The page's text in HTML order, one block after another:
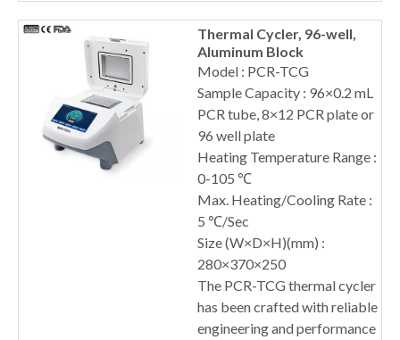
Thermal Cycler, 96-well,
Aluminum Block
Model : PCR-TCG
Sample Capacity : 96×0.2 mL
PCR tube, 8×12 PCR plate or
96 well plate
Heating Temperature Range :
0-105 ℃
Max. Heating/Cooling Rate :
5 ℃/Sec
Size (W×D×H)(mm) :
280×370×250
The PCR-TCG thermal cycler
has been crafted with reliable
engineering and performance